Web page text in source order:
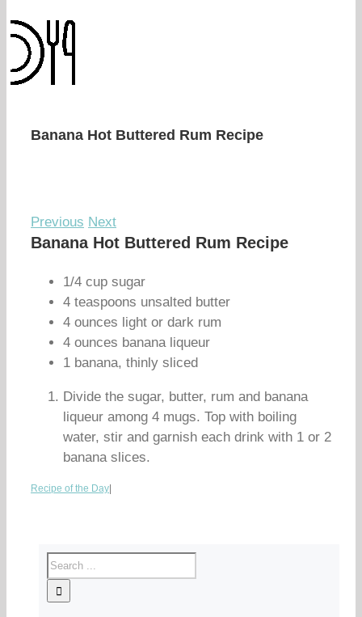
Banana Hot Buttered Rum Recipe
Previous Next
Banana Hot Buttered Rum Recipe
1/4 cup sugar
4 teaspoons unsalted butter
4 ounces light or dark rum
4 ounces banana liqueur
1 banana, thinly sliced
Divide the sugar, butter, rum and banana
liqueur among 4 mugs. Top with boiling
water, stir and garnish each drink with 1 or 2
banana slices.
Recipe of the Day